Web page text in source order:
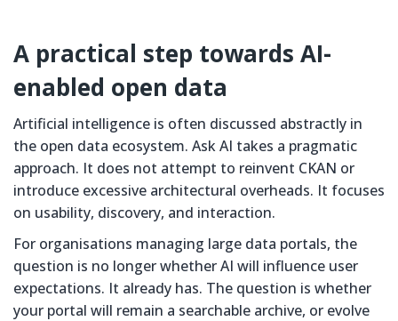
A practical step towards AI-
enabled open data
Artificial intelligence is often discussed abstractly in
the open data ecosystem. Ask AI takes a pragmatic
approach. It does not attempt to reinvent CKAN or
introduce excessive architectural overheads. It focuses
on usability, discovery, and interaction.
For organisations managing large data portals, the
question is no longer whether AI will influence user
expectations. It already has. The question is whether
your portal will remain a searchable archive, or evolve